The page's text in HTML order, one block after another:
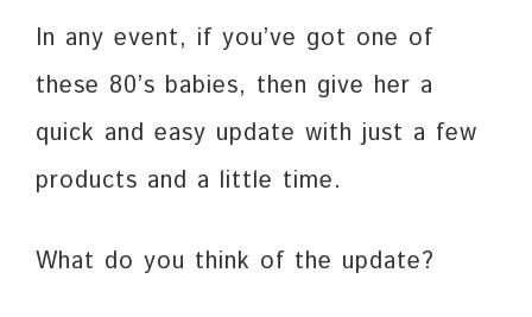
In any event, if you’ve got one of
these 80’s babies, then give her a
quick and easy update with just a few
products and a little time.
What do you think of the update?